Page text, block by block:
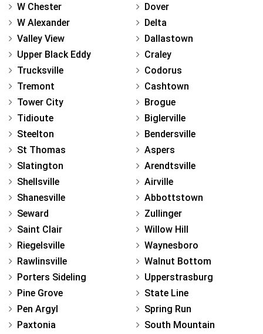
W Chester
W Alexander
Valley View
Upper Black Eddy
Trucksville
Tremont
Tower City
Tidioute
Steelton
St Thomas
Slatington
Shellsville
Shanesville
Seward
Saint Clair
Riegelsville
Rawlinsville
Porters Sideling
Pine Grove
Pen Argyl
Paxtonia
Dover
Delta
Dallastown
Craley
Codorus
Cashtown
Brogue
Biglerville
Bendersville
Aspers
Arendtsville
Airville
Abbottstown
Zullinger
Willow Hill
Waynesboro
Walnut Bottom
Upperstrasburg
State Line
Spring Run
South Mountain